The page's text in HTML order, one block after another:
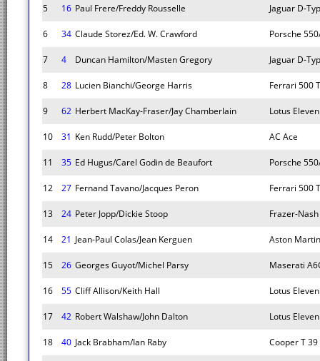
5 16 Paul Frere/Freddy Rousselle Jaguar D-
6 34 Claude Storez/Ed. W. Crawford Porsche
7 4 Duncan Hamilton/Masten Gregory Jaguar D-
8 28 Lucien Bianchi/George Harris Ferrari 500
9 62 Herbert MacKay-Fraser/Jay Chamberlain Lotus Eleven
10 31 Ken Rudd/Peter Bolton AC Ace
11 35 Ed Hugus/Carel Godin de Beaufort Porsche
12 27 Fernand Tavano/Jacques Peron Ferrari 500
13 24 Peter Jopp/Dickie Stoop Frazer-
14 21 Jean-Paul Colas/Jean Kerguen Aston
15 26 Georges Guyot/Michel Parsy Maserati
16 55 Cliff Allison/Keith Hall Lotus
17 42 Robert Walshaw/John Dalton Lotus
18 40 Jack Brabham/Ian Raby Cooper T 39